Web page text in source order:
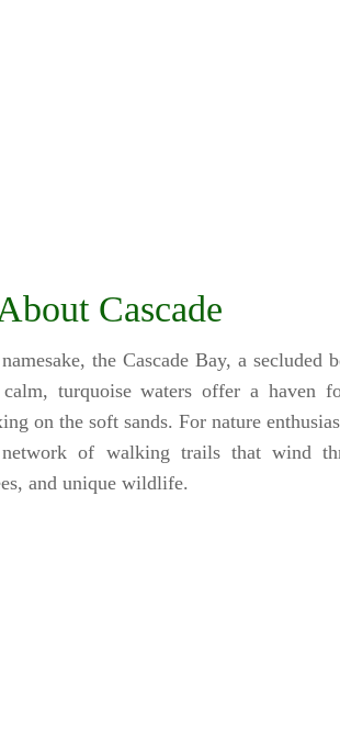
Cascade
the Cascade Bay, a secluded
turquoise waters offer a haven
on the soft sands. For nature
network of walking trails that wind
and unique wildlife.